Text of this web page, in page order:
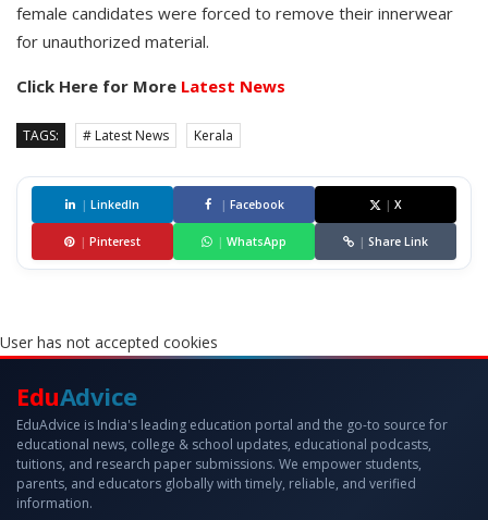
female candidates were forced to remove their innerwear
for unauthorized material.
Click Here for More Latest News
TAGS: # Latest News Kerala
| LinkedIn | Facebook | X
| Pinterest | WhatsApp | Share Link
User has not accepted cookies
EduAdvice
EduAdvice is India's leading education portal and the go-to source for
educational news, college & school updates, educational podcasts,
tuitions, and research paper submissions. We empower students,
parents, and educators globally with timely, reliable, and verified
information.